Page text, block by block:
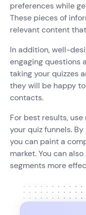
preferences while
These pieces of
relevant content
In addition, well-
engaging questions
taking your quizzes
they will be happy
contacts.
For best results,
your quiz funnels.
you can paint a
market. You can
segments more